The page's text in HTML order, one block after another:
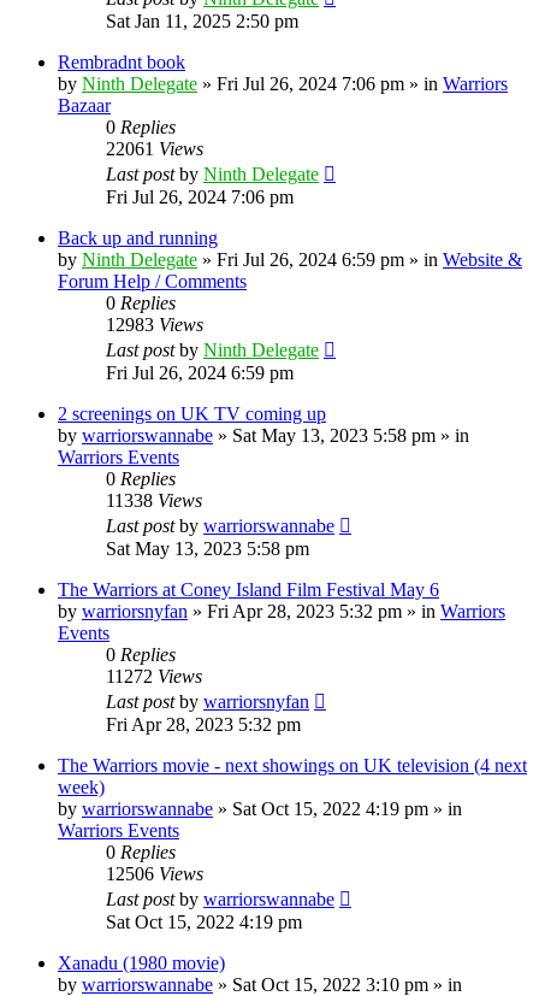
Sat Jan 11, 2025 2:50 pm
Rembradnt book
by Ninth Delegate » Fri Jul 26, 2024 7:06 pm » in Warriors
Bazaar
0 Replies
22061 Views
Last postby Ninth Delegate
Fri Jul 26, 2024 7:06 pm
Back up and running
by Ninth Delegate » Fri Jul 26, 2024 6:59 pm » in Website &
Forum Help / Comments
0 Replies
12983 Views
Last postby Ninth Delegate
Fri Jul 26, 2024 6:59 pm
2 screenings on UK TV coming up
by warriorswannabe » Sat May 13, 2023 5:58 pm » in
Warriors Events
0 Replies
11338 Views
Last postby warriorswannabe
Sat May 13, 2023 5:58 pm
The Warriors at Coney Island Film Festival May 6
by warriorsnyfan » Fri Apr 28, 2023 5:32 pm » in Warriors
Events
0 Replies
11272 Views
Last postby warriorsnyfan
Fri Apr 28, 2023 5:32 pm
The Warriors movie - next showings on UK television (4 next
week)
by warriorswannabe » Sat Oct 15, 2022 4:19 pm » in
Warriors Events
0 Replies
12506 Views
Last postby warriorswannabe
Sat Oct 15, 2022 4:19 pm
Xanadu (1980 movie)
by warriorswannabe » Sat Oct 15, 2022 3:10 pm » in